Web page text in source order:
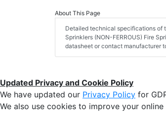
About This Page
Detailed technical specifications of
Sprinklers (NON-FERROUS) Fire
datasheet or contact manufacturer
Updated Privacy and Cookie Policy
We have updated our Privacy Policy for
We also use cookies to improve your online